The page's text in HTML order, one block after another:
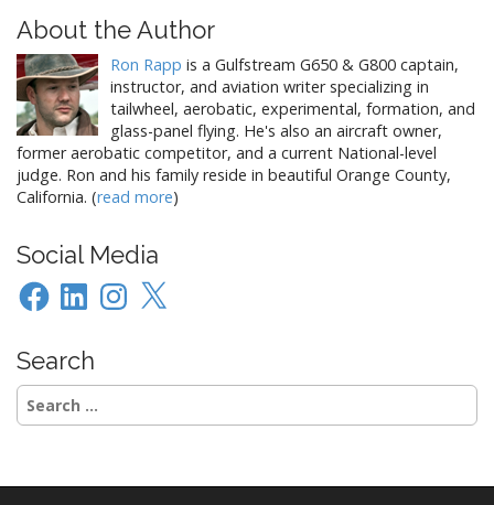
t
n
a
v
i
g
a
i
o
n
About the Author
Ron Rapp is a Gulfstream G650 & G800 captain,
instructor, and aviation writer specializing in
tailwheel, aerobatic, experimental, formation, and
glass-panel flying. He's also an aircraft owner,
former aerobatic competitor, and a current National-level
judge. Ron and his family reside in beautiful Orange County,
California. (read more)
Social Media
FacebookLinkedInInstagram
X
Search
Search
for: